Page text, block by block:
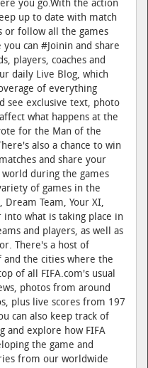
you go.With the action
up to date with match
follow all the games
can #Joinin and share
players, coaches and
daily Live Blog, which
of everything
see exclusive text, photo
what happens at the
for the Man of the
also a chance to win
and share your
during the games
of games in the
Dream Team, Your XI,
what is taking place in
and players, as well as
There's a host of
the cities where the
of all FIFA.com's usual
photos from around
plus live scores from 197
can also keep track of
and explore how FIFA
the game and
from our worldwide